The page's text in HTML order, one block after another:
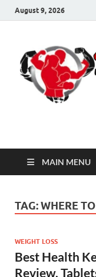
August 9, 2026
Click
MAIN MENU
TAG:WHERE
WEIGHT LOSS
Best Health
Review,